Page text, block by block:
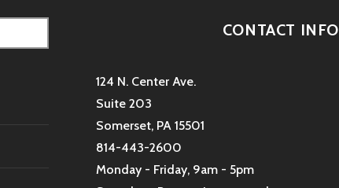
CONTACT INFO
124 N. Center Ave.
Suite 203
Somerset, PA 15501
814-443-2600
Monday - Friday, 9am - 5pm